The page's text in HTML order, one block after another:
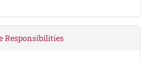
Responsibilities